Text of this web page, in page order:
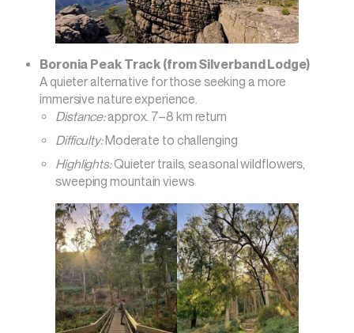
Boronia Peak Track (from Silverband Lodge)
A quieter alternative for those seeking a more
immersive nature experience.
Distance:approx. 7–8 km return
Difficulty:Moderate to challenging
Highlights:Quieter trails, seasonal wildflowers,
sweeping mountain views